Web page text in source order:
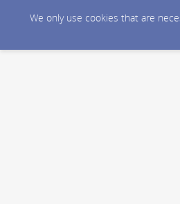
We only use cookies that are